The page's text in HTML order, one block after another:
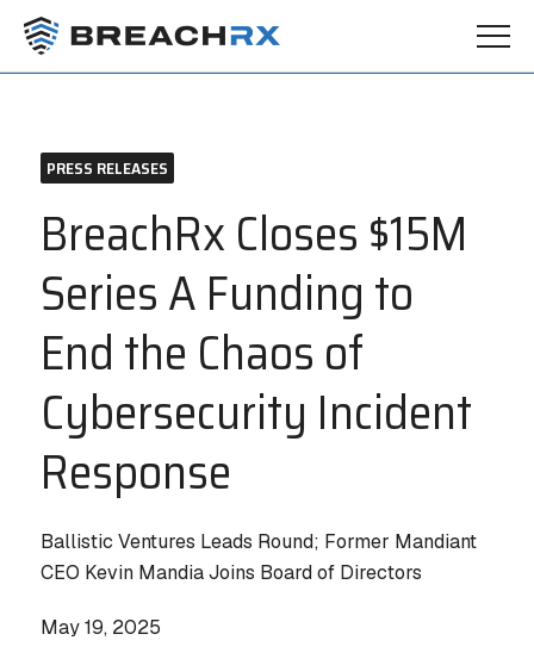
PRESS RELEASES
BreachRx Closes $15M
Series A Funding to
End the Chaos of
Cybersecurity Incident
Response
Ballistic Ventures Leads Round; Former Mandiant
CEO Kevin Mandia Joins Board of Directors
May 19, 2025